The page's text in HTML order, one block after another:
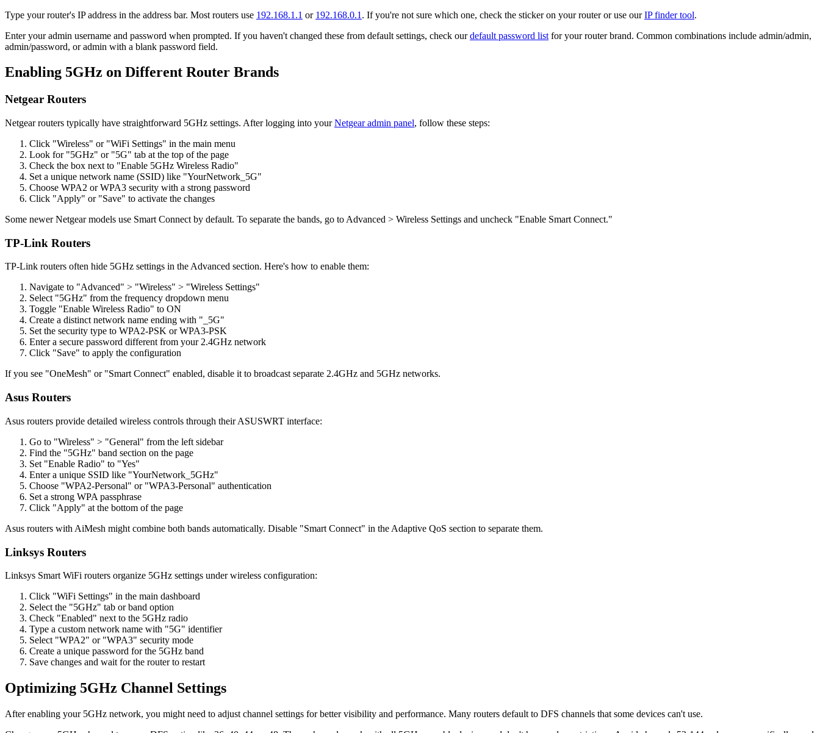
Type your router's IP address in the address bar. Most routers use 192.168.1.1 or 192.168.0.1 . If you're not sure which one, check the sticker on your router or use ourIP finder tool.
Enter your admin username and password when prompted. If you haven't changed these from default settings, check ourdefault password list for your router brand. Common combinations include admin/admin,
admin/password, or admin with a blank password field.
Enabling 5GHz on Different Router Brands
Netgear Routers
Netgear routers typically have straightforward 5GHz settings. After logging into yourNetgear admin panel, follow these steps:
Click "Wireless" or "WiFi Settings" in the main menu
Look for "5GHz" or "5G" tab at the top of the page
Check the box next to "Enable 5GHz Wireless Radio"
Set a unique network name (SSID) like "YourNetwork_5G"
Choose WPA2 or WPA3 security with a strong password
Click "Apply" or "Save" to activate the changes
Some newer Netgear models use Smart Connect by default. To separate the bands, go to Advanced > Wireless Settings and uncheck "Enable Smart Connect."
TP-Link Routers
TP-Link routers often hide 5GHz settings in the Advanced section. Here's how to enable them:
Navigate to "Advanced" > "Wireless" > "Wireless Settings"
Select "5GHz" from the frequency dropdown menu
Toggle "Enable Wireless Radio" to ON
Create a distinct network name ending with "_5G"
Set the security type to WPA2-PSK or WPA3-PSK
Enter a secure password different from your 2.4GHz network
Click "Save" to apply the configuration
If you see "OneMesh" or "Smart Connect" enabled, disable it to broadcast separate 2.4GHz and 5GHz networks.
Asus Routers
Asus routers provide detailed wireless controls through their ASUSWRT interface:
Go to "Wireless" > "General" from the left sidebar
Find the "5GHz" band section on the page
Set "Enable Radio" to "Yes"
Enter a unique SSID like "YourNetwork_5GHz"
Choose "WPA2-Personal" or "WPA3-Personal" authentication
Set a strong WPA passphrase
Click "Apply" at the bottom of the page
Asus routers with AiMesh might combine both bands automatically. Disable "Smart Connect" in the Adaptive QoS section to separate them.
Linksys Routers
Linksys Smart WiFi routers organize 5GHz settings under wireless configuration:
Click "WiFi Settings" in the main dashboard
Select the "5GHz" tab or band option
Check "Enabled" next to the 5GHz radio
Type a custom network name with "5G" identifier
Select "WPA2" or "WPA3" security mode
Create a unique password for the 5GHz band
Save changes and wait for the router to restart
Optimizing 5GHz Channel Settings
After enabling your 5GHz network, you might need to adjust channel settings for better visibility and performance. Many routers default to DFS channels that some devices can't use.